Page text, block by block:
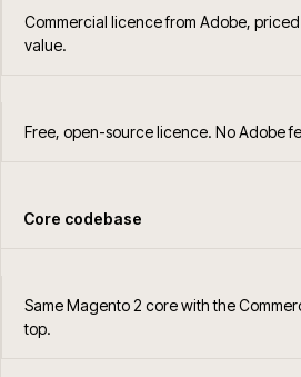
Commercial licence from Adobe,
value.
Free, open-source licence. No Adobe
Core codebase
Same Magento 2 core with the
top.